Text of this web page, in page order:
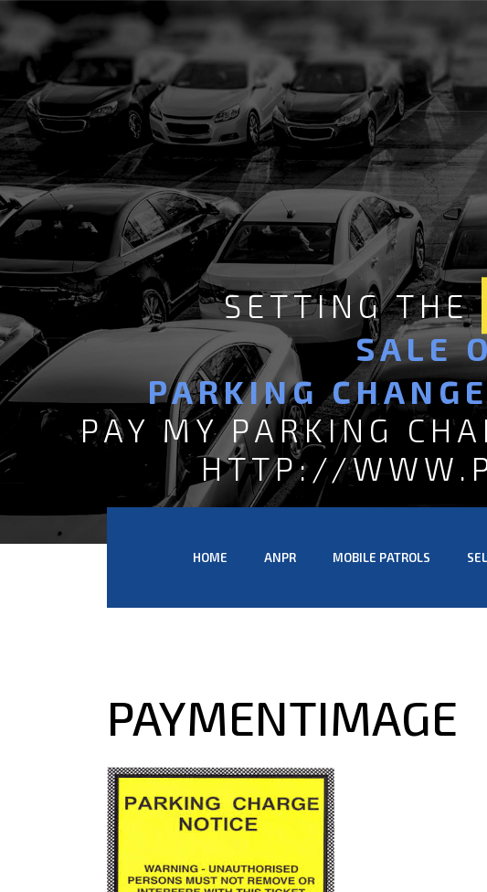
SETTING THE
SALE
PARKING
PAY MY PARKING
HTTP://
HOME ANPR MOBILE PATROLS
PAYMENTIMAGE